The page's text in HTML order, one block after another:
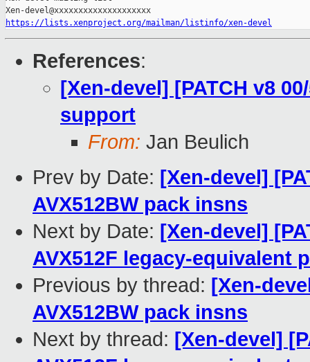
https://lists.xenproject.org/mailman/listinfo/xen-devel
References:
[Xen-devel] [PATCH v8
support
From: Jan Beulich
Prev by Date: [Xen-devel]
AVX512BW pack insns
Next by Date: [Xen-devel]
AVX512F legacy-equivalent
Previous by thread: [Xen-
AVX512BW pack insns
Next by thread: [Xen-devel]